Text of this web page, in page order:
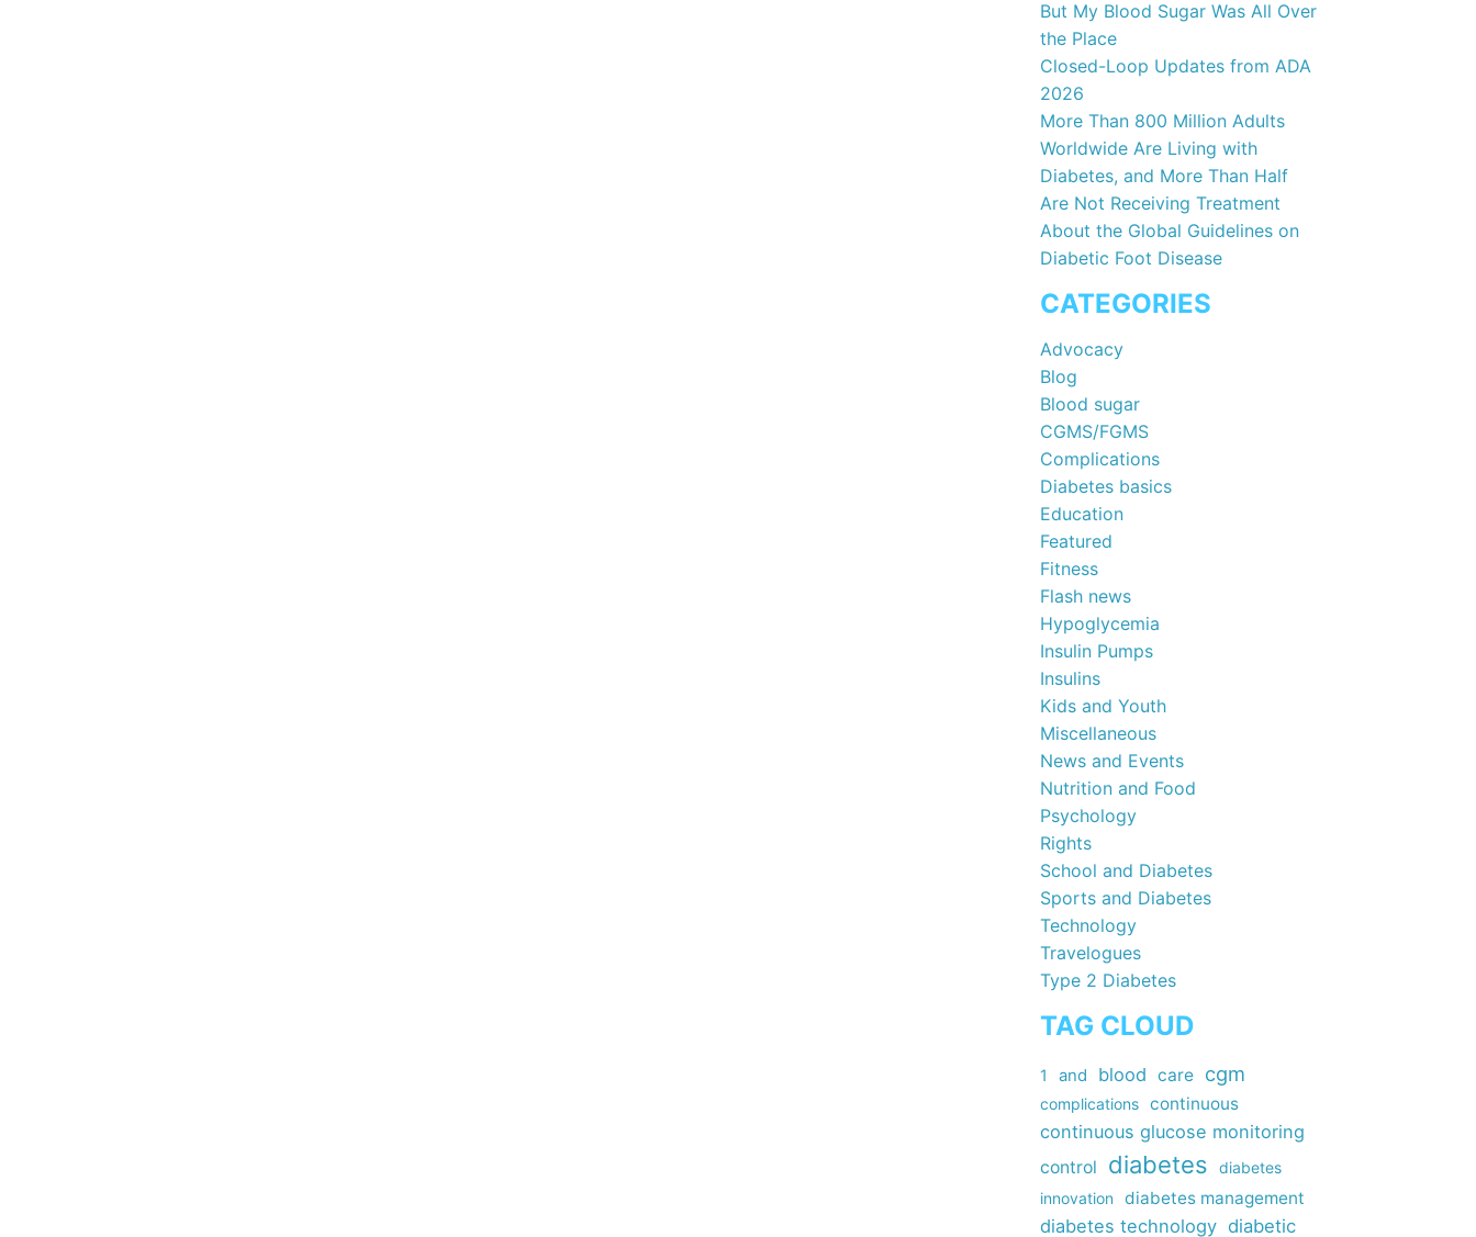
But My Blood Sugar Was All Over
the Place
Closed-Loop Updates from ADA
2026
More Than 800 Million Adults
Worldwide Are Living with
Diabetes, and More Than Half
Are Not Receiving Treatment
About the Global Guidelines on
Diabetic Foot Disease
CATEGORIES
Advocacy
Blog
Blood sugar
CGMS/FGMS
Complications
Diabetes basics
Education
Featured
Fitness
Flash news
Hypoglycemia
Insulin Pumps
Insulins
Kids and Youth
Miscellaneous
News and Events
Nutrition and Food
Psychology
Rights
School and Diabetes
Sports and Diabetes
Technology
Travelogues
Type 2 Diabetes
TAG CLOUD
1 and blood care cgm
complications continuous
continuous glucose monitoring
control diabetes
diabetes
innovation
diabetes management
diabetes technology diabetic